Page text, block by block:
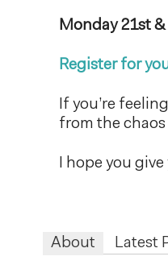
Monday 21st
Register for
If you’re
from the
I hope you
About Latest